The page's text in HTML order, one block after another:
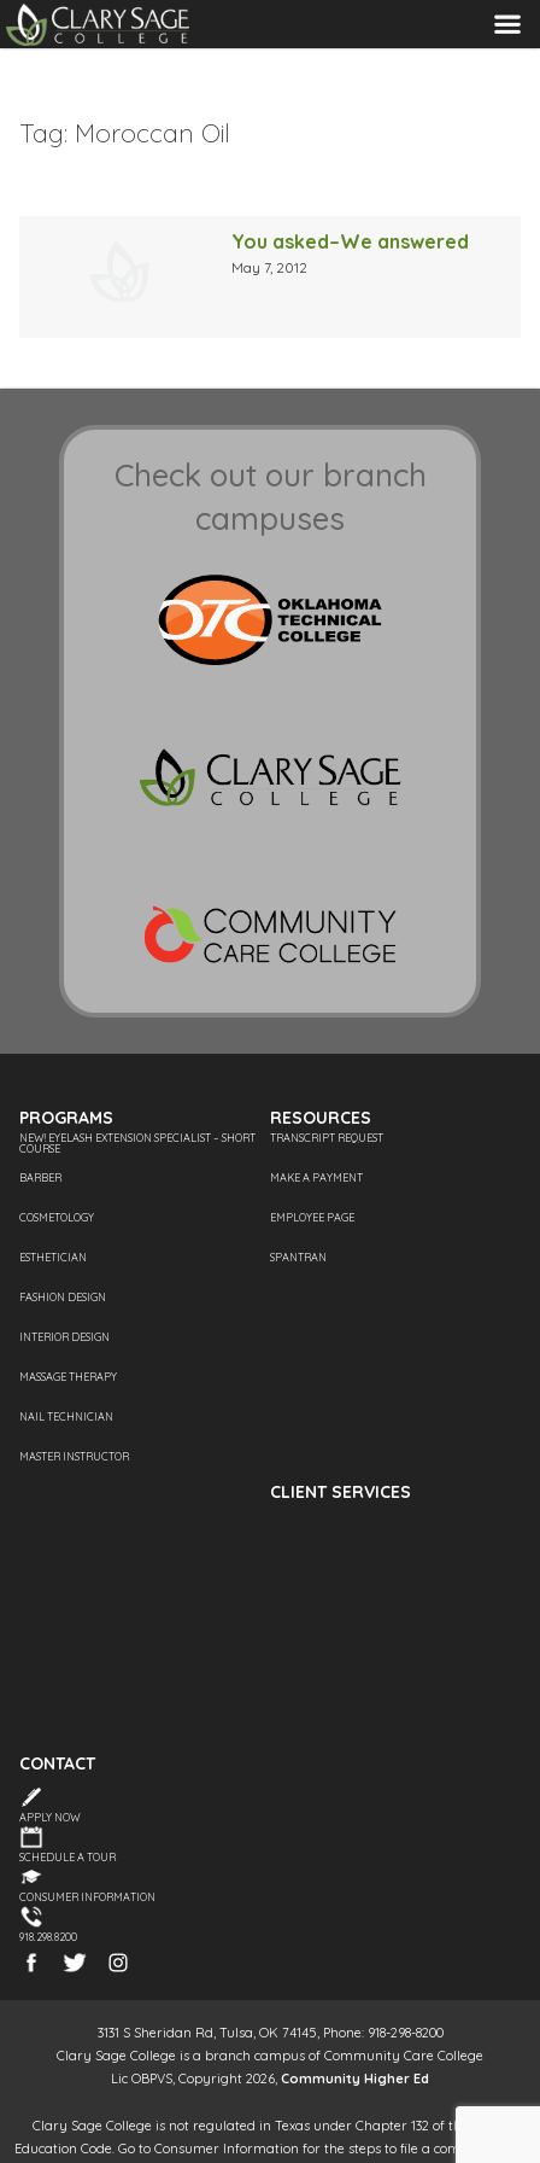
MENU
Tag: Moroccan Oil
You asked–We answered
May 7, 2012
Check out our branch
campuses
PROGRAMS
NEW! EYELASH EXTENSION SPECIALIST – SHORT
COURSE
BARBER
COSMETOLOGY
ESTHETICIAN
FASHION DESIGN
INTERIOR DESIGN
MASSAGE THERAPY
NAIL TECHNICIAN
MASTER INSTRUCTOR
RESOURCES
TRANSCRIPT REQUEST
MAKE A PAYMENT
EMPLOYEE PAGE
SPANTRAN
CLIENT SERVICES
CONTACT
APPLY NOW
SCHEDULE A TOUR
CONSUMER INFORMATION
918.298.8200
3131 S Sheridan Rd, Tulsa, OK 74145, Phone: 918-298-8200
Clary Sage College is a branch campus of Community Care College
Lic OBPVS, Copyright 2026, Community Higher Ed
Clary Sage College is not regulated in Texas under Chapter 132 of the Texas
Education Code. Go to Consumer Information for the steps to file a complaint. It is